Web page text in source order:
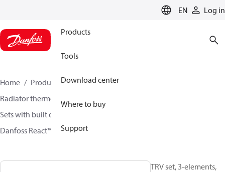
EN Log in
Products
Tools
Download center
Where to buy
Support
Home Products
Climate Solutions for heating
Radiator thermostats
Sets with built on valve and lockshield
Danfoss React™ + RA-N + RLV-S
TRV set, 3-elements,